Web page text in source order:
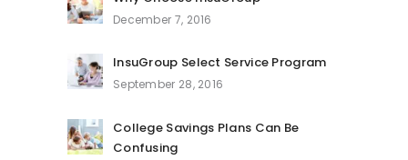
December 7, 2016
InsuGroup Select Service Program
September 28, 2016
College Savings Plans Can Be
Confusing